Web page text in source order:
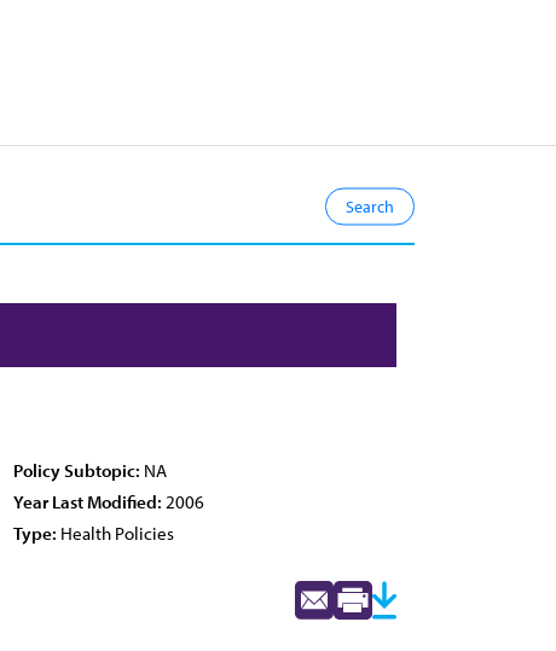
Policy Subtopic: NA
Year Last Modified: 2006
Type: Health Policies